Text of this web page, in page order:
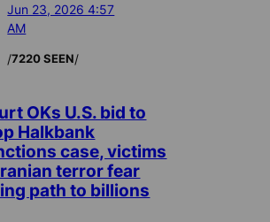
Jun 23, 2026 4:57
AM
/7220 SEEN/
OKs U.S. bid to
Halkbank
case, victims
terror fear
path to billions